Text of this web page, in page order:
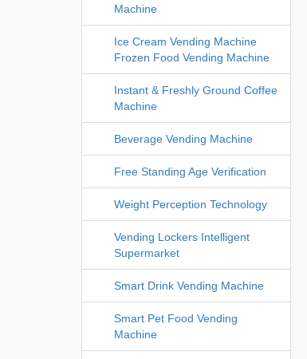
Machine
Ice Cream Vending Machine
Frozen Food Vending Machine
Instant & Freshly Ground Coffee
Machine
Beverage Vending Machine
Free Standing Age Verification
Weight Perception Technology
Vending Lockers Intelligent
Supermarket
Smart Drink Vending Machine
Smart Pet Food Vending
Machine